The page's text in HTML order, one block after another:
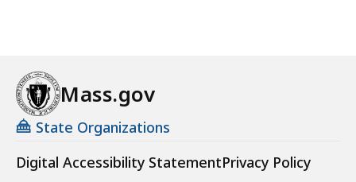
Mass.gov
State Organizations
Digital Accessibility StatementPrivacy Policy